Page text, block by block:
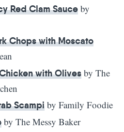
Red Clam Sauce by
Chops with Moscato
with Olives by The
Scampi by Family Foodie
by The Messy Baker